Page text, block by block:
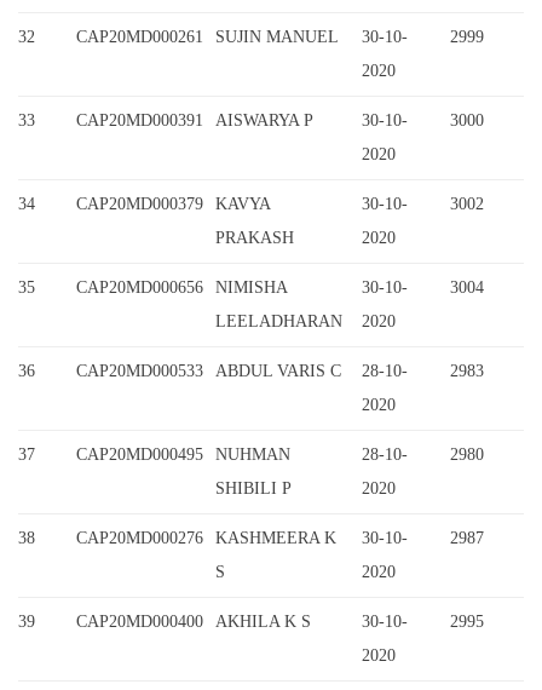
32 CAP20MD000261 SUJIN MANUEL
30-10-
2020
2999
33 CAP20MD000391 AISWARYA P
30-10-
2020
3000
34 CAP20MD000379
KAVYA
PRAKASH
30-10-
2020
3002
35 CAP20MD000656
NIMISHA
LEELADHARAN
30-10-
2020
3004
36 CAP20MD000533 ABDUL VARIS C
28-10-
2020
2983
37 CAP20MD000495
NUHMAN
SHIBILI P
28-10-
2020
2980
38 CAP20MD000276
KASHMEERA K
S
30-10-
2020
2987
39 CAP20MD000400 AKHILA K S
30-10-
2020
2995